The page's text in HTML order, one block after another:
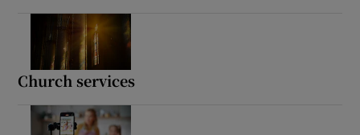
Church services